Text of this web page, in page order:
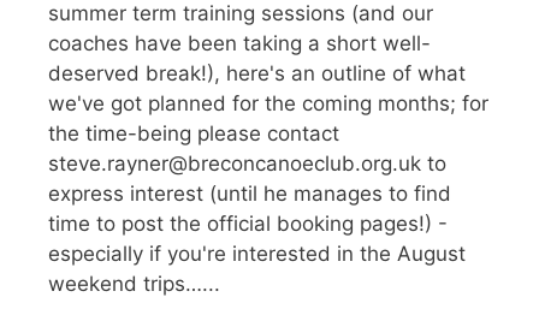
summer term training sessions (and our
coaches have been taking a short well-
deserved break!), here's an outline of what
we've got planned for the coming months; for
the time-being please contact
steve.rayner@breconcanoeclub.org.uk to
express interest (until he manages to find
time to post the official booking pages!) -
especially if you're interested in the August
weekend trips…...